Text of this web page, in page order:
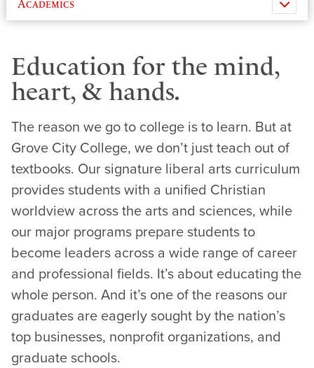
Academics
Education for the mind,
heart, & hands.
The reason we go to college is to learn. But at
Grove City College, we don’t just teach out of
textbooks. Our signature liberal arts curriculum
provides students with a unified Christian
worldview across the arts and sciences, while
our major programs prepare students to
become leaders across a wide range of career
and professional fields. It’s about educating the
whole person. And it’s one of the reasons our
graduates are eagerly sought by the nation’s
top businesses, nonprofit organizations, and
graduate schools.